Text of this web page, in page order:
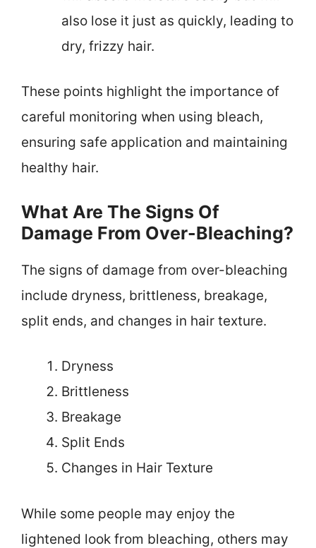
also lose it just as quickly, leading to
dry, frizzy hair.
These points highlight the importance of
careful monitoring when using bleach,
ensuring safe application and maintaining
healthy hair.
What Are The Signs Of
Damage From Over-Bleaching?
The signs of damage from over-bleaching
include dryness, brittleness, breakage,
split ends, and changes in hair texture.
Dryness
Brittleness
Breakage
Split Ends
Changes in Hair Texture
While some people may enjoy the
lightened look from bleaching, others may